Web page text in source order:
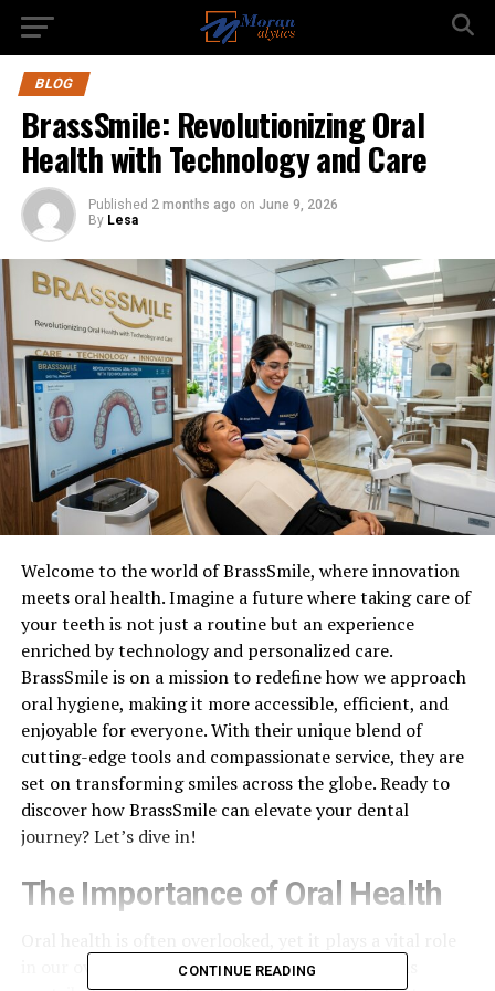
BLOG
BrassSmile: Revolutionizing Oral
Health with Technology and Care
Published 2 months ago on June 9, 2026
By Lesa
Welcome to the world of BrassSmile, where innovation
meets oral health. Imagine a future where taking care of
your teeth is not just a routine but an experience
enriched by technology and personalized care.
BrassSmile is on a mission to redefine how we approach
oral hygiene, making it more accessible, efficient, and
enjoyable for everyone. With their unique blend of
cutting-edge tools and compassionate service, they are
set on transforming smiles across the globe. Ready to
discover how BrassSmile can elevate your dental
journey? Let’s dive in!
The Importance of Oral Health
in our overall well-being. Healthy teeth and gums
CONTINUE READING